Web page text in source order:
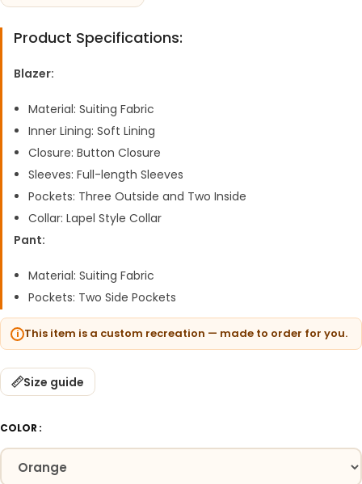
Product Specifications:
Blazer:
Material: Suiting Fabric
Inner Lining: Soft Lining
Closure: Button Closure
Sleeves: Full-length Sleeves
Pockets: Three Outside and Two Inside
Collar: Lapel Style Collar
Pant:
Material: Suiting Fabric
Pockets: Two Side Pockets
This item is a custom recreation — made to order for you.
Size guide
COLOR